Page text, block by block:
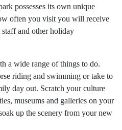
possesses its own unique
often you visit you will receive
and other holiday
a wide range of things to do.
riding and swimming or take to
day out. Scratch your culture
museums and galleries on your
up the scenery from your new